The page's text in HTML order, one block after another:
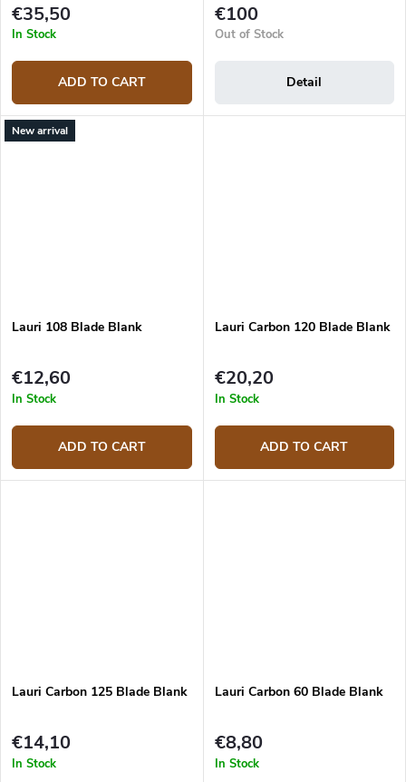
€35,50
In Stock
ADD TO CART
€100
Out of Stock
Detail
New arrival
Lauri 108 Blade Blank
€12,60
In Stock
ADD TO CART
Lauri Carbon 120 Blade Blank
€20,20
In Stock
ADD TO CART
Lauri Carbon 125 Blade Blank
€14,10
In Stock
Lauri Carbon 60 Blade Blank
€8,80
In Stock